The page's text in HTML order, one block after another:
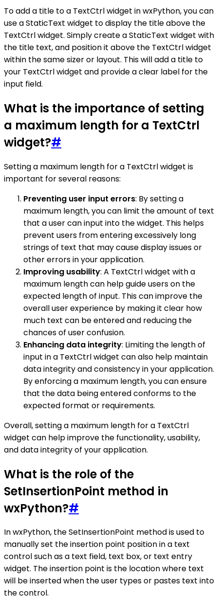
To add a title to a TextCtrl widget in wxPython, you can
use a StaticText widget to display the title above the
TextCtrl widget. Simply create a StaticText widget with
the title text, and position it above the TextCtrl widget
within the same sizer or layout. This will add a title to
your TextCtrl widget and provide a clear label for the
input field.
What is the importance of setting
a maximum length for a TextCtrl
widget?#
Setting a maximum length for a TextCtrl widget is
important for several reasons:
Preventing user input errors: By setting a
maximum length, you can limit the amount of text
that a user can input into the widget. This helps
prevent users from entering excessively long
strings of text that may cause display issues or
other errors in your application.
Improving usability: A TextCtrl widget with a
maximum length can help guide users on the
expected length of input. This can improve the
overall user experience by making it clear how
much text can be entered and reducing the
chances of user confusion.
Enhancing data integrity: Limiting the length of
input in a TextCtrl widget can also help maintain
data integrity and consistency in your application.
By enforcing a maximum length, you can ensure
that the data being entered conforms to the
expected format or requirements.
Overall, setting a maximum length for a TextCtrl
widget can help improve the functionality, usability,
and data integrity of your application.
What is the role of the
SetInsertionPoint method in
wxPython?#
In wxPython, the SetInsertionPoint method is used to
manually set the insertion point position in a text
control such as a text field, text box, or text entry
widget. The insertion point is the location where text
will be inserted when the user types or pastes text into
the control.